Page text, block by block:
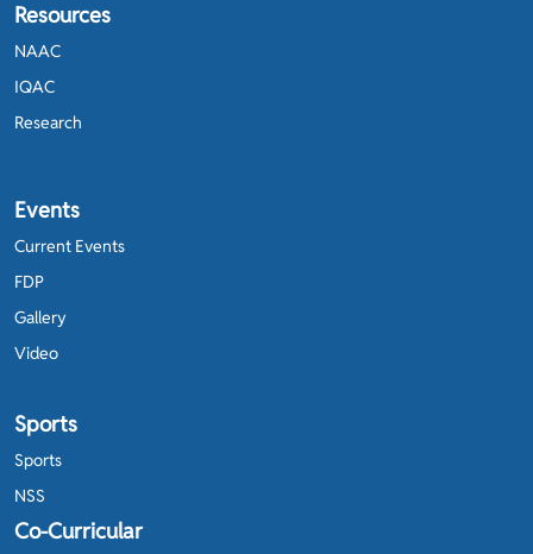
Resources
NAAC
IQAC
Research
Events
Current Events
FDP
Gallery
Video
Sports
Sports
NSS
Co-Curricular